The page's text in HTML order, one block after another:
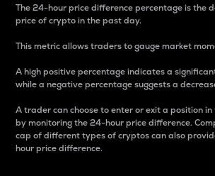
The 24-hour price difference percentage is the
price of crypto in the past day.
This metric allows traders to gauge market
A high positive percentage indicates a
while a negative percentage suggests a
A trader can choose to enter or exit a position
by monitoring the 24-hour price difference.
cap of different types of cryptos can also
hour price difference.